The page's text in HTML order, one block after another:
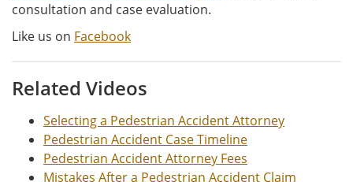
consultation and case evaluation.
Like us on Facebook
Related Videos
Selecting a Pedestrian Accident Attorney
Pedestrian Accident Case Timeline
Pedestrian Accident Attorney Fees
Mistakes After a Pedestrian Accident Claim